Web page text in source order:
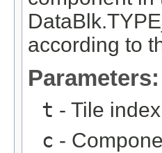
according to
Parameters:
t - Tile index
c -